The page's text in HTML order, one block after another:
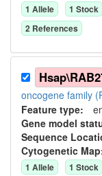
1 Allele 1 Stock
2 References
oncogene family
Feature type:
Gene model
Sequence
Cytogenetic
1 Allele 1 Stock